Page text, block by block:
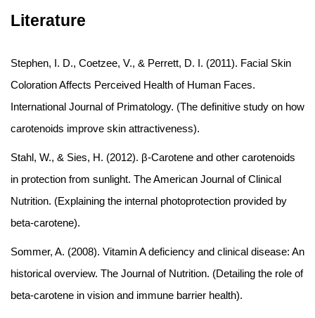
Literature
Stephen, I. D., Coetzee, V., & Perrett, D. I. (2011). Facial Skin
Coloration Affects Perceived Health of Human Faces.
International Journal of Primatology. (The definitive study on how
carotenoids improve skin attractiveness).
Stahl, W., & Sies, H. (2012). β-Carotene and other carotenoids
in protection from sunlight. The American Journal of Clinical
Nutrition. (Explaining the internal photoprotection provided by
beta-carotene).
Sommer, A. (2008). Vitamin A deficiency and clinical disease: An
historical overview. The Journal of Nutrition. (Detailing the role of
beta-carotene in vision and immune barrier health).